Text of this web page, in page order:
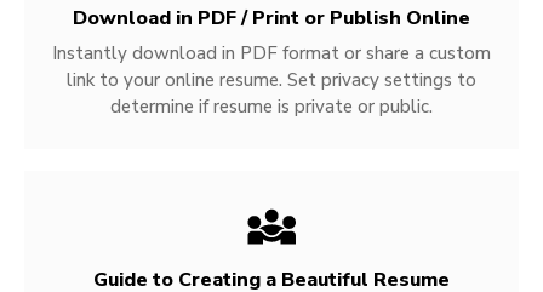
Download in PDF / Print or Publish Online
Instantly download in PDF format or share a custom
link to your online resume. Set privacy settings to
determine if resume is private or public.
Guide to Creating a Beautiful Resume